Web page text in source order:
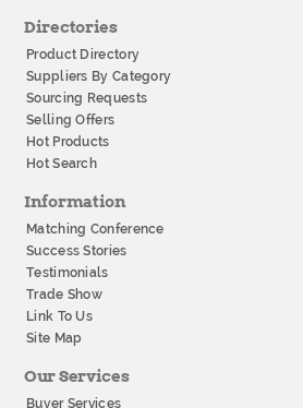
Directories
Product Directory
Suppliers By Category
Sourcing Requests
Selling Offers
Hot Products
Hot Search
Information
Matching Conference
Success Stories
Testimonials
Trade Show
Link To Us
Site Map
Our Services
Buyer Services